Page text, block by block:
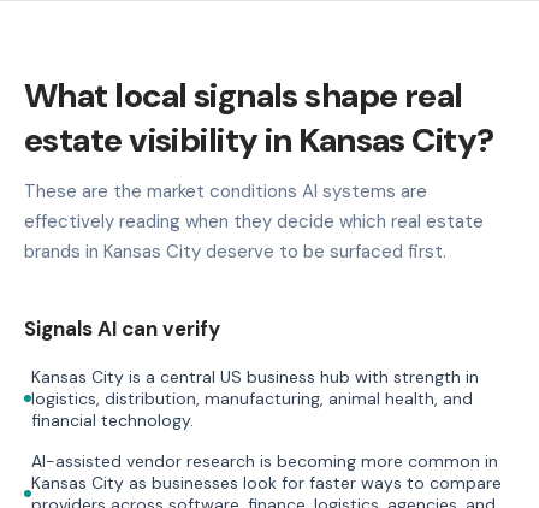
What local signals shape real
estate visibility in Kansas City?
These are the market conditions AI systems are
effectively reading when they decide which real estate
brands in Kansas City deserve to be surfaced first.
Signals AI can verify
Kansas City is a central US business hub with strength in
logistics, distribution, manufacturing, animal health, and
financial technology.
AI-assisted vendor research is becoming more common in
Kansas City as businesses look for faster ways to compare